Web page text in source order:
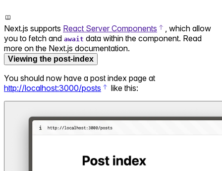
Next.js supports React Server Components
, which allow
you to fetch and await data within the component. Read
more on the Next.js documentation.
Viewing the post-index
You should now have a post index page at
http://localhost:3000/posts
like this: